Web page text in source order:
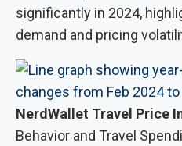
significantly in 2024,
demand and pricing
NerdWallet Travel Price
Behavior and Travel